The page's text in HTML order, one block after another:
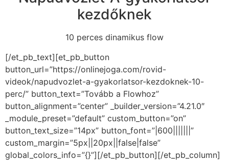
kezdőknek
10 perces dinamikus flow
[/et_pb_text][et_pb_button
button_url=”https://onlinejoga.com/rovid-
videok/napudvozlet-a-gyakorlatsor-kezdoknek-10-
perc/” button_text=”Tovább a Flowhoz”
button_alignment=”center” _builder_version=”4.21.0″
_module_preset=”default” custom_button=”on”
button_text_size=”14px” button_font=”|600|||||||”
custom_margin=”5px||20px||false|false”
global_colors_info=”{}”][/et_pb_button][/et_pb_column]